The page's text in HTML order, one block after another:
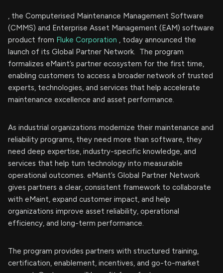
, the Computerised Maintenance Management Software
(CMMS) and Enterprise Asset Management (EAM) software
product from Fluke Corporation , today announced the
launch of its Global Partner Network. The program
formalizes eMaint’s partner ecosystem for the first time,
enabling customers to access a broader network of trusted
experts, technologies, and services that help accelerate
maintenance excellence and asset performance.
As industrial organizations modernize their maintenance and
reliability programs, they need more than software, they
need deep expertise, industry-specific knowledge, and
services that help turn technology into measurable
operational outcomes. eMaint’s Global Partner Network
gives partners a clear, consistent framework to collaborate
with eMaint, expand customer impact, and help
organizations improve asset reliability, operational
efficiency, and long-term performance.
The program provides partners with structured training,
certification, enablement, incentives, and go-to-market